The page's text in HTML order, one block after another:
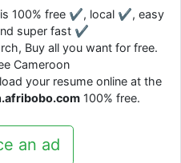
100% free ✔, local ✔, easy
super fast ✔
Buy all you want for free.
Cameroon
your resume online at the
100% free.
an ad